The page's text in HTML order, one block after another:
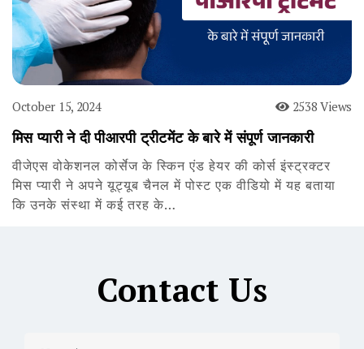
October 15, 2024 2538 Views
मिस प्यारी ने दी पीआरपी ट्रीटमेंट के बारे में संपूर्ण जानकारी
वीजेएस वोकेशनल कोर्सेज के स्किन एंड हेयर की कोर्स इंस्ट्रक्टर
मिस प्यारी ने अपने यूट्यूब चैनल में पोस्ट एक वीडियो में यह बताया
कि उनके संस्था में कई तरह के…
Contact Us